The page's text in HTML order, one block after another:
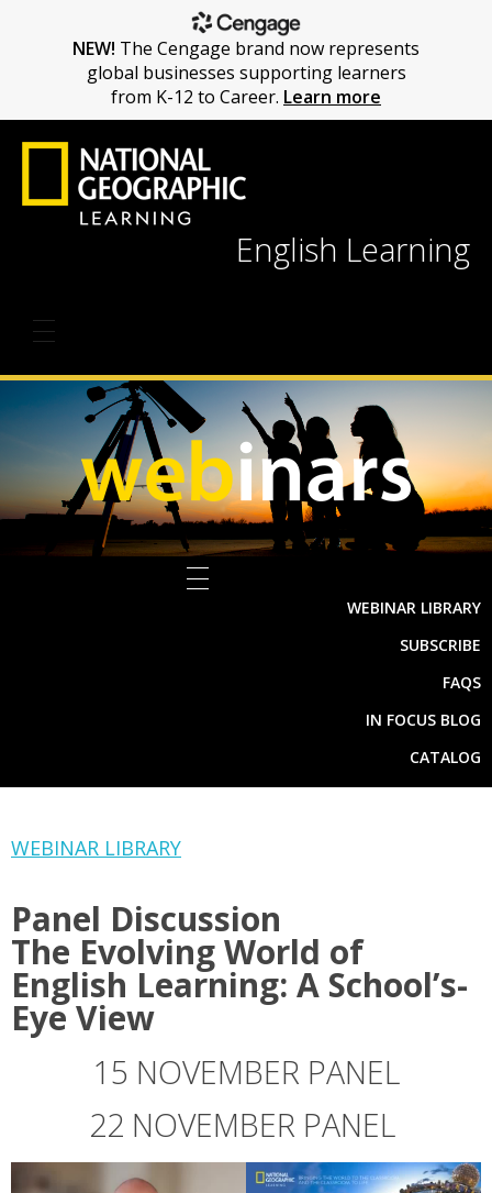
English Learning
WEBINAR LIBRARY
SUBSCRIBE
FAQS
IN FOCUS BLOG
CATALOG
WEBINAR LIBRARY
Panel Discussion
The Evolving World of
English Learning: A School’s-
Eye View
15 NOVEMBER PANEL
22 NOVEMBER PANEL
NEW! The Cengage brand now represents
global businesses supporting learners
from K-12 to Career. Learn more